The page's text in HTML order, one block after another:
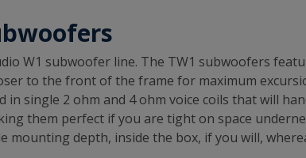
W1 subwoofer line. The TW1 subwoofers
to the front of the frame for maximum
single 2 ohm and 4 ohm voice coils that will
them perfect if you are tight on space
mounting depth, inside the box, if you will,